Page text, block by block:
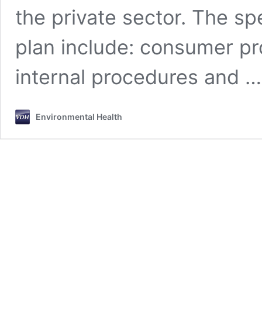
the private sector. The
plan include: consumer
internal procedures and
Environmental Health